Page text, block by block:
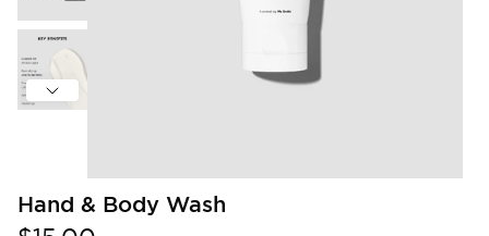
Hand & Body Wash